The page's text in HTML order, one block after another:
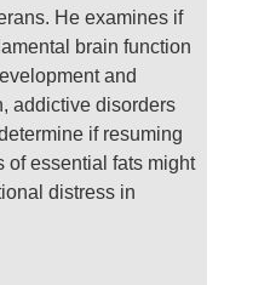
He examines if
brain function
and
addictive disorders
if resuming
of essential fats might
distress in